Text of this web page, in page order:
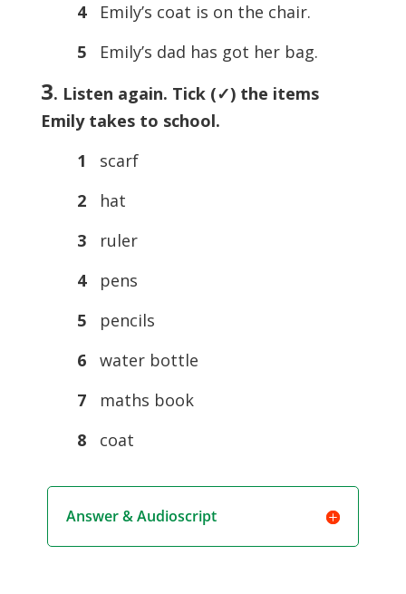
4
Emily’s coat is on the chair.
5
Emily’s dad has got her bag.
3. Listen again. Tick (✓) the items
Emily takes to school.
1
scarf
2
hat
3
ruler
4
pens
5
pencils
6
water bottle
7
maths book
8
coat
Answer & Audioscript